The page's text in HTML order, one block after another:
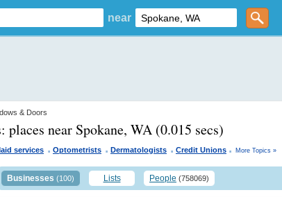
near
& Doors
places near Spokane, WA (0.015 secs)
services . Optometrists . Dermatologists . Credit Unions . More Topics »
Businesses (100) Lists People (758069)